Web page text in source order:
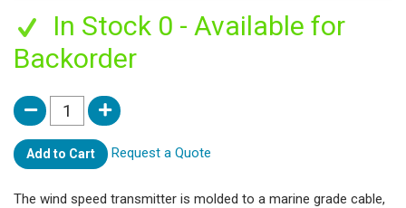
In Stock 0 - Available for
Backorder
Add to Cart Request a Quote
The wind speed transmitter is molded to a marine grade cable,